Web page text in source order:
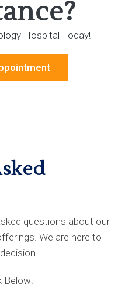
Hospital Today!
questions about our
We are here to
Below!